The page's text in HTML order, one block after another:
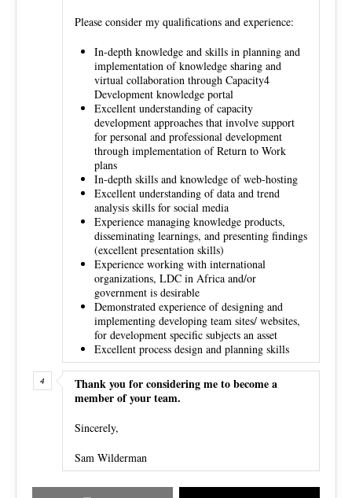
Please consider my qualifications and experience:
In-depth knowledge and skills in planning and
implementation of knowledge sharing and
virtual collaboration through Capacity4
Development knowledge portal
Excellent understanding of capacity
development approaches that involve support
for personal and professional development
through implementation of Return to Work
plans
In-depth skills and knowledge of web-hosting
Excellent understanding of data and trend
analysis skills for social media
Experience managing knowledge products,
disseminating learnings, and presenting findings
(excellent presentation skills)
Experience working with international
organizations, LDC in Africa and/or
government is desirable
Demonstrated experience of designing and
implementing developing team sites/ websites,
for development specific subjects an asset
Excellent process design and planning skills
Thank you for considering me to become a
member of your team.
Sincerely,
Sam Wilderman